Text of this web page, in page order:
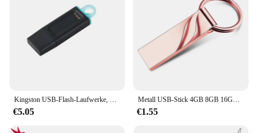
€5.05
Metall USB-Stick 4GB 8GB 16GB 32GB 64GB 128GB Pen Drive Memory stick USB 2,0-Stick Kreative geschenke U disk
€1.55